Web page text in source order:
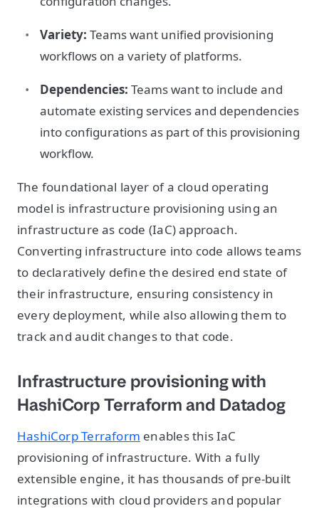
Variety: Teams want unified provisioning
workflows on a variety of platforms.
Dependencies: Teams want to include and
automate existing services and dependencies
into configurations as part of this provisioning
workflow.
The foundational layer of a cloud operating
model is infrastructure provisioning using an
infrastructure as code (IaC) approach.
Converting infrastructure into code allows teams
to declaratively define the desired end state of
their infrastructure, ensuring consistency in
every deployment, while also allowing them to
track and audit changes to that code.
Infrastructure provisioning with
HashiCorp Terraform and Datadog
HashiCorp Terraform enables this IaC
provisioning of infrastructure. With a fully
extensible engine, it has thousands of pre-built
integrations with cloud providers and popular